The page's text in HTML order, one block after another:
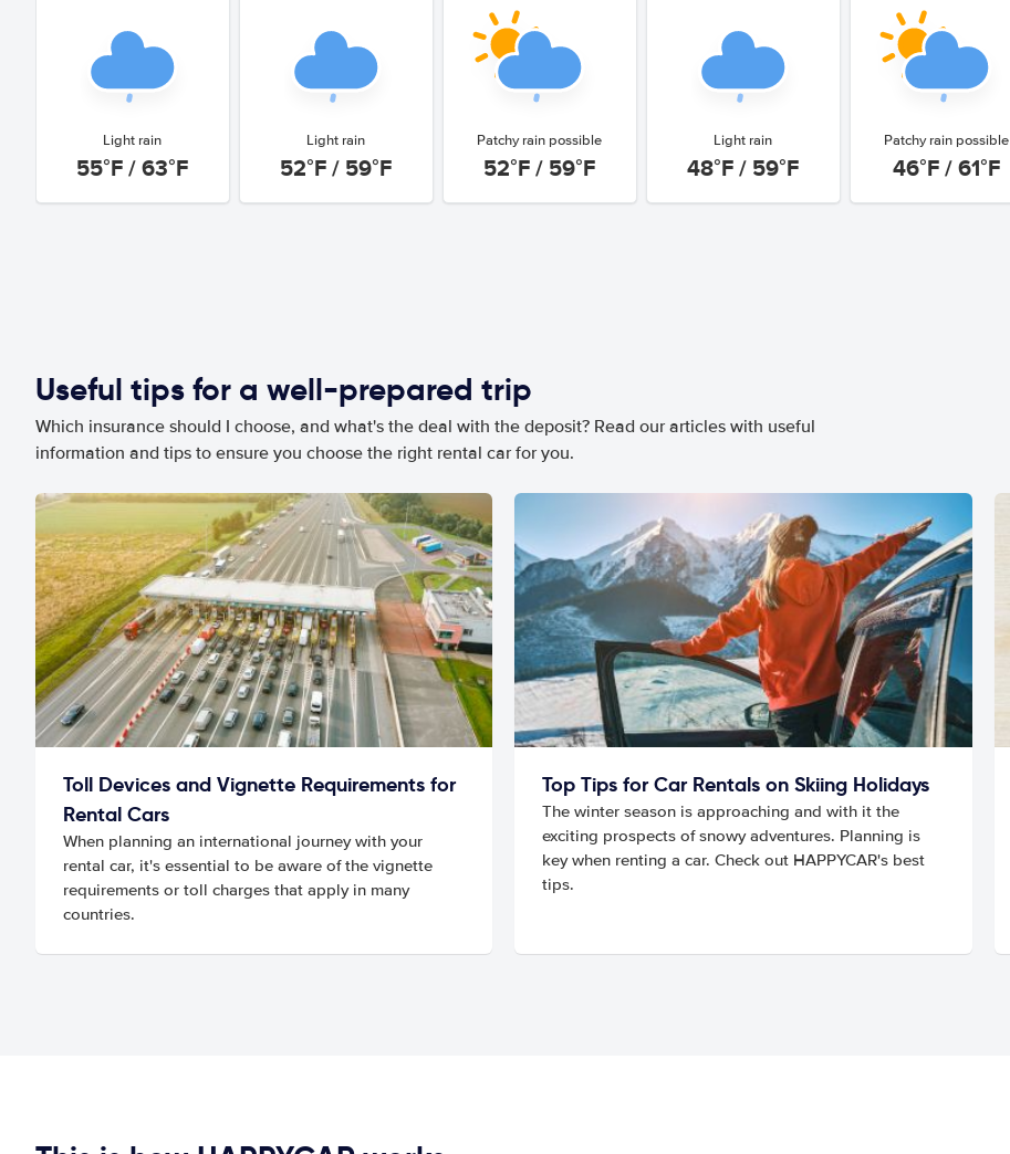
Light rain
55°F / 63°F
Light rain
52°F / 59°F
Patchy rain possible
52°F / 59°F
Light rain
48°F / 59°F
Patchy rain possible
46°F / 61°F
Useful tips for a well-prepared trip
Which insurance should I choose, and what's the deal with the deposit? Read our articles with useful
information and tips to ensure you choose the right rental car for you.
Toll Devices and Vignette Requirements for
Rental Cars
When planning an international journey with your
rental car, it's essential to be aware of the vignette
requirements or toll charges that apply in many
countries.
Top Tips for Car Rentals on Skiing Holidays
The winter season is approaching and with it the
exciting prospects of snowy adventures. Planning is
key when renting a car. Check out HAPPYCAR's best
tips.